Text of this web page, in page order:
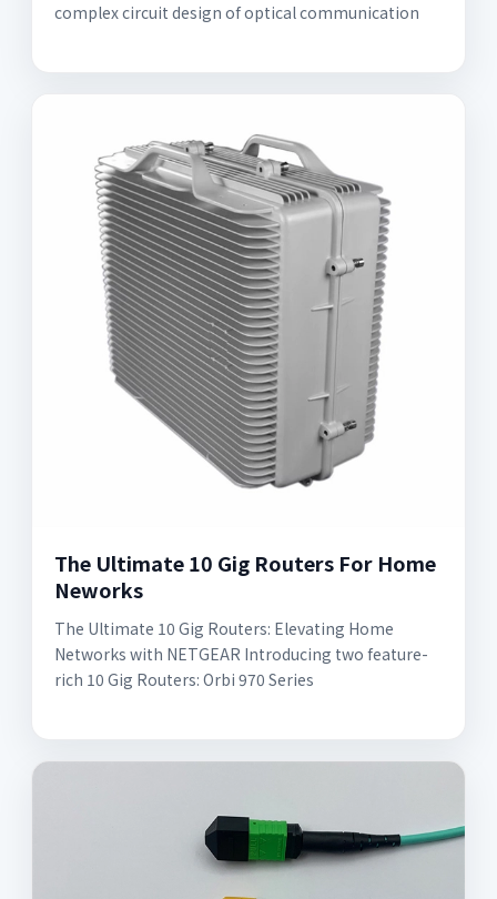
complex circuit design of optical communication
The Ultimate 10 Gig Routers For Home
Neworks
The Ultimate 10 Gig Routers: Elevating Home
Networks with NETGEAR Introducing two feature-
rich 10 Gig Routers: Orbi 970 Series